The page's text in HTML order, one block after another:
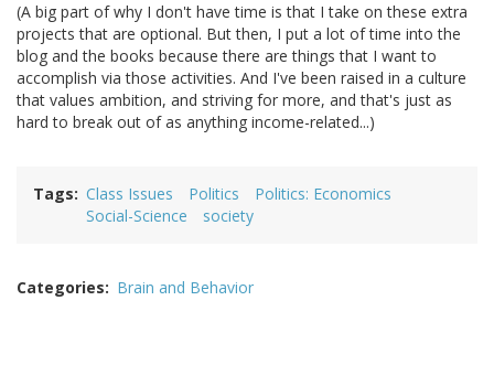
(A big part of why I don't have time is that I take on these extra
projects that are optional. But then, I put a lot of time into the
blog and the books because there are things that I want to
accomplish via those activities. And I've been raised in a culture
that values ambition, and striving for more, and that's just as
hard to break out of as anything income-related...)
Tags Class Issues Politics
Politics: Economics
Social-Science
society
Categories Brain and Behavior